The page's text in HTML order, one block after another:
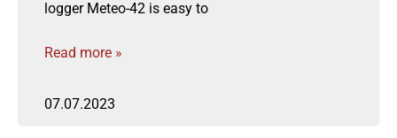
logger Meteo-42 is easy to
Read more »
07.07.2023